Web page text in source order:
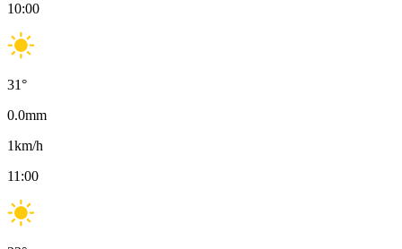
10:00
31°
0.0mm
1km/h
11:00